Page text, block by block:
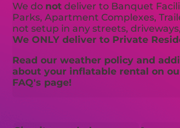
We do not deliver to Banquet
Parks, Apartment Complexes,
not setup in any streets,
We ONLY deliver to Private
Read our weather policy and
about your inflatable rental on
FAQ's page!